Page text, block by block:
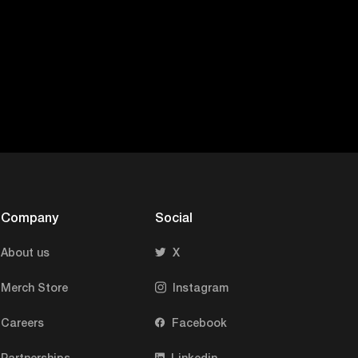
whatever it is,
your brain,
Company
About us
Merch Store
Careers
Social
X
Instagram
Facebook